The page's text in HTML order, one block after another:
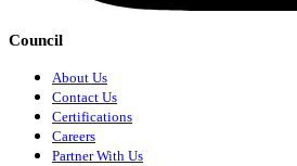
Council
About Us
Contact Us
Certifications
Careers
Partner With Us